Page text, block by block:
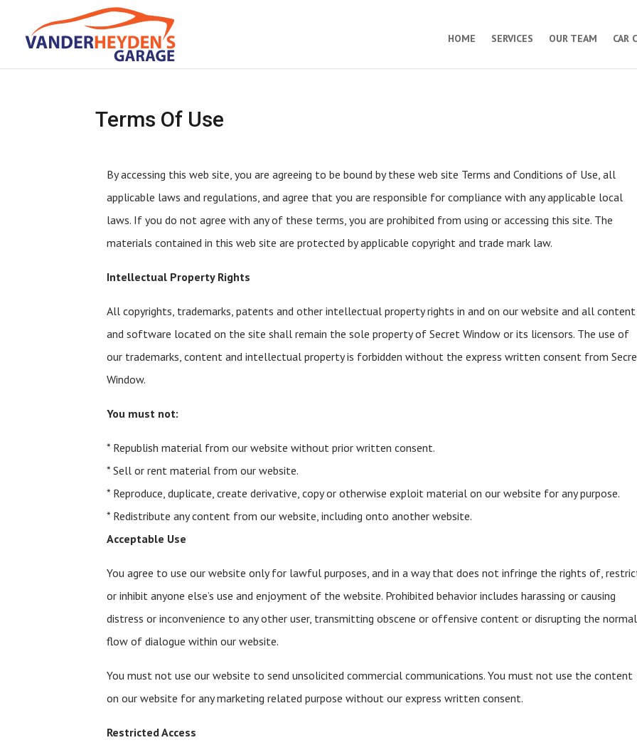
HOME SERVICES OUR TEAM CAR
Terms Of Use
By accessing this web site, you are agreeing to be bound by these web site Terms and Conditions of Use, all
applicable laws and regulations, and agree that you are responsible for compliance with any applicable local
laws. If you do not agree with any of these terms, you are prohibited from using or accessing this site. The
materials contained in this web site are protected by applicable copyright and trade mark law.
Intellectual Property Rights
All copyrights, trademarks, patents and other intellectual property rights in and on our website and all content
and software located on the site shall remain the sole property of Secret Window or its licensors. The use of
our trademarks, content and intellectual property is forbidden without the express written consent from
Window.
You must not:
* Republish material from our website without prior written consent.
* Sell or rent material from our website.
* Reproduce, duplicate, create derivative, copy or otherwise exploit material on our website for any purpose.
* Redistribute any content from our website, including onto another website.
Acceptable Use
You agree to use our website only for lawful purposes, and in a way that does not infringe the rights of,
or inhibit anyone else’s use and enjoyment of the website. Prohibited behavior includes harassing or causing
distress or inconvenience to any other user, transmitting obscene or offensive content or disrupting the normal
flow of dialogue within our website.
You must not use our website to send unsolicited commercial communications. You must not use the content
on our website for any marketing related purpose without our express written consent.
Restricted Access